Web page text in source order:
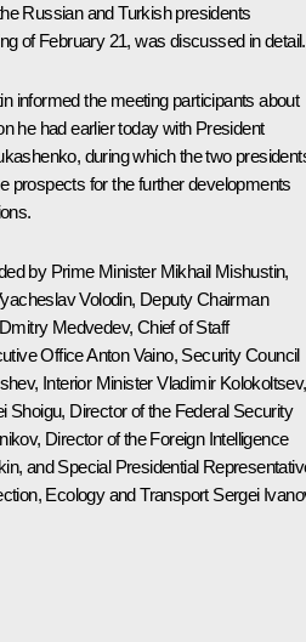
Russian and Turkish presidents
of February 21, was discussed in detail.
informed the meeting participants about
he had earlier today with President
during which the two
prospects for the further developments
by Prime Minister Mikhail Mishustin,
Volodin, Deputy Chairman
Medvedev, Chief of Staff
Office Anton Vaino, Security Council
Interior Minister Vladimir Kolokoltsev,
Shoigu, Director of the Federal Security
Director of the Foreign Intelligence
and Special Presidential
Ecology and Transport Sergei